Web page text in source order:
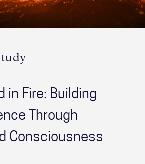
in Fire: Building
Through
Consciousness